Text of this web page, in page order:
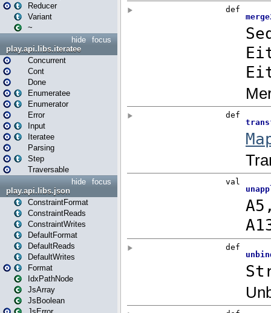
Reducer
Variant
~
focus
hide
play.api.libs.iteratee
Concurrent
Cont
Done
Enumeratee
Enumerator
Error
Input
Iteratee
Parsing
Step
Traversable
focus
hide
play.api.libs.json
ConstraintFormat
ConstraintReads
ConstraintWrites
DefaultFormat
DefaultReads
DefaultWrites
Format
IdxPathNode
JsArray
JsBoolean